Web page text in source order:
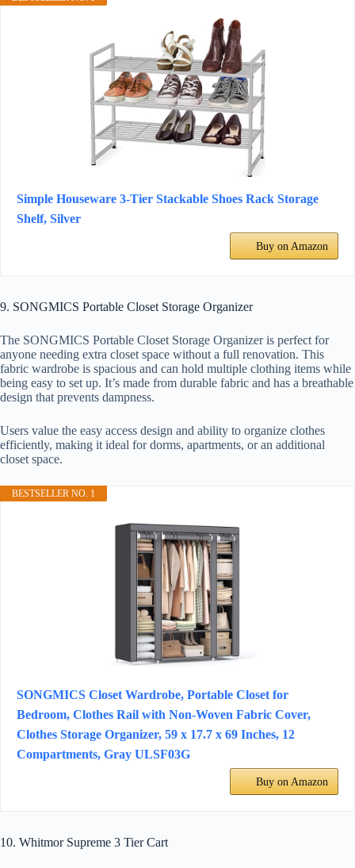
Simple Houseware 3-Tier Stackable Shoes Rack Storage
Shelf, Silver
Buy on Amazon
9. SONGMICS Portable Closet Storage Organizer
The SONGMICS Portable Closet Storage Organizer is perfect for
anyone needing extra closet space without a full renovation. This
fabric wardrobe is spacious and can hold multiple clothing items while
being easy to set up. It’s made from durable fabric and has a breathable
design that prevents dampness.
Users value the easy access design and ability to organize clothes
efficiently, making it ideal for dorms, apartments, or an additional
closet space.
BESTSELLER NO. 1
SONGMICS Closet Wardrobe, Portable Closet for
Bedroom, Clothes Rail with Non-Woven Fabric Cover,
Clothes Storage Organizer, 59 x 17.7 x 69 Inches, 12
Compartments, Gray ULSF03G
Buy on Amazon
10. Whitmor Supreme 3 Tier Cart